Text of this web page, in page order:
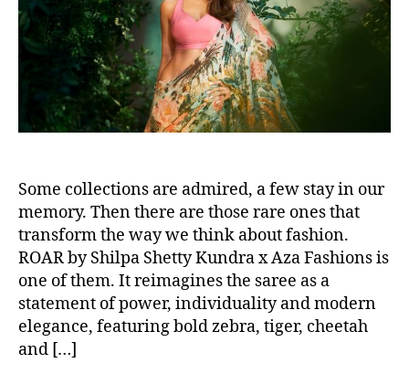
h
o
r
e
Some collections are admired, a few stay in our
memory. Then there are those rare ones that
transform the way we think about fashion.
ROAR by Shilpa Shetty Kundra x Aza Fashions is
one of them. It reimagines the saree as a
statement of power, individuality and modern
elegance, featuring bold zebra, tiger, cheetah
and […]